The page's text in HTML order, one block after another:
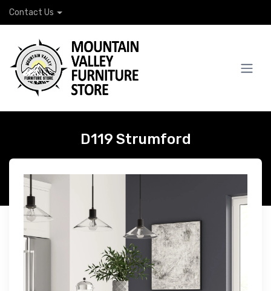
Contact Us
D119 Strumford